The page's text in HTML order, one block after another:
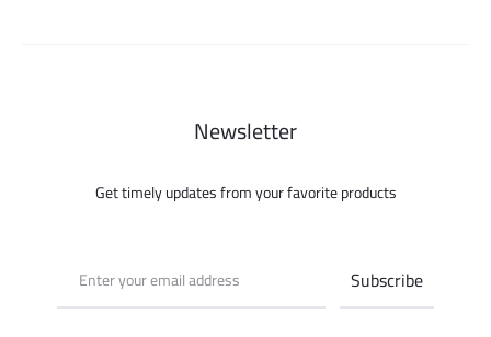
Newsletter
Get timely updates from your favorite products